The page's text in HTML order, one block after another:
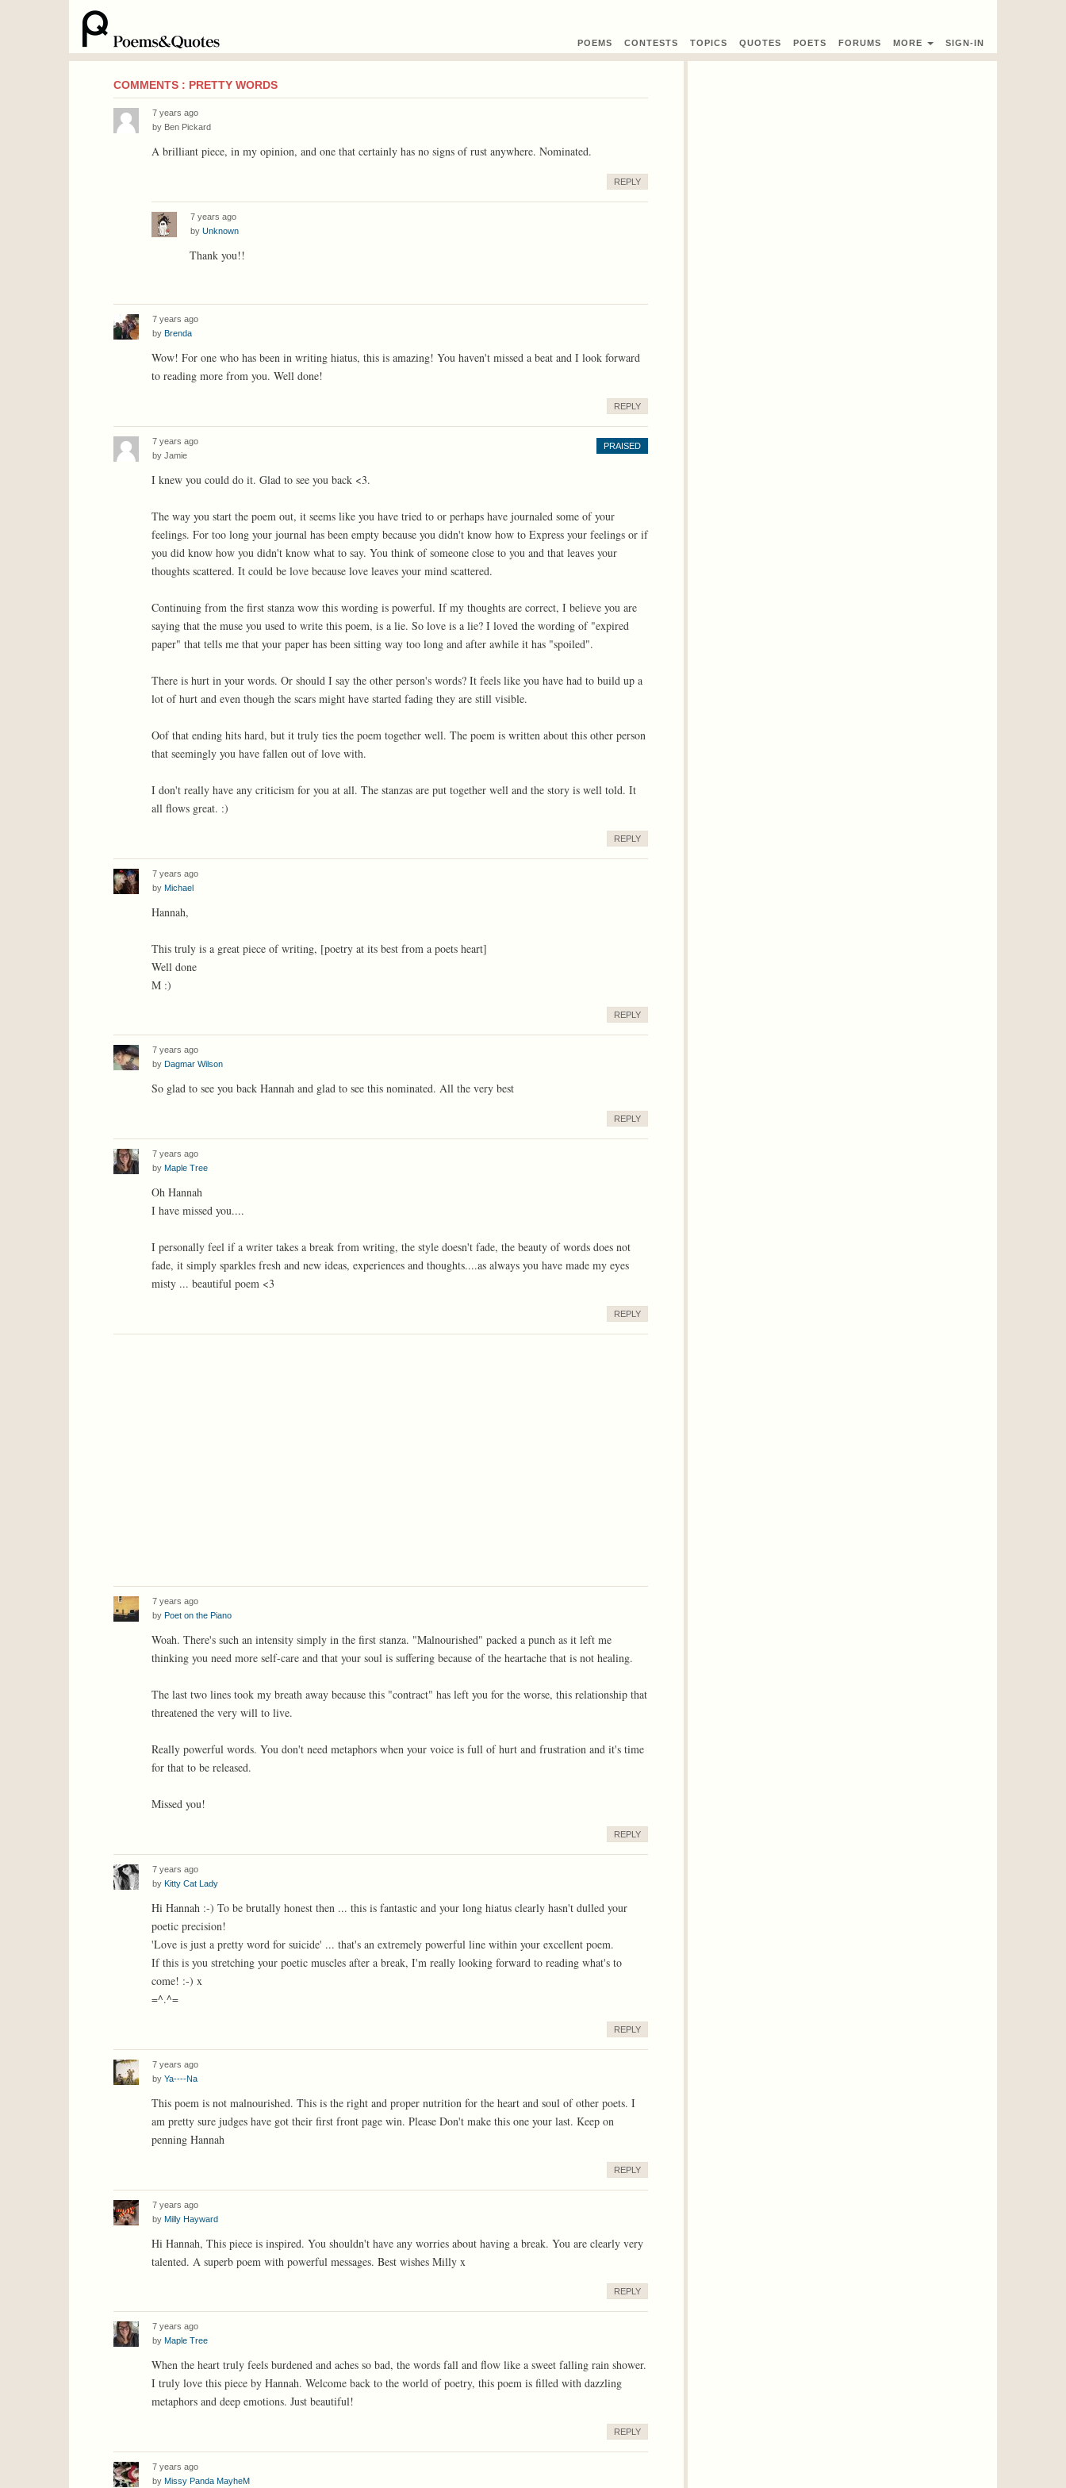
POEMS CONTESTS TOPICS QUOTES POETS FORUMS MORE SIGN-IN
COMMENTS : PRETTY WORDS
7 years ago
by Ben Pickard
A brilliant piece, in my opinion, and one that certainly has no signs of rust anywhere. Nominated.
REPLY
7 years ago
by Unknown
Thank you!!
7 years ago
by Brenda
Wow! For one who has been in writing hiatus, this is amazing! You haven't missed a beat and I look forward
to reading more from you. Well done!
REPLY
7 years ago
by Jamie
PRAISED
I knew you could do it. Glad to see you back <3.
The way you start the poem out, it seems like you have tried to or perhaps have journaled some of your
feelings. For too long your journal has been empty because you didn't know how to Express your feelings or if
you did know how you didn't know what to say. You think of someone close to you and that leaves your
thoughts scattered. It could be love because love leaves your mind scattered.
Continuing from the first stanza wow this wording is powerful. If my thoughts are correct, I believe you are
saying that the muse you used to write this poem, is a lie. So love is a lie? I loved the wording of "expired
paper" that tells me that your paper has been sitting way too long and after awhile it has "spoiled".
There is hurt in your words. Or should I say the other person's words? It feels like you have had to build up a
lot of hurt and even though the scars might have started fading they are still visible.
Oof that ending hits hard, but it truly ties the poem together well. The poem is written about this other person
that seemingly you have fallen out of love with.
I don't really have any criticism for you at all. The stanzas are put together well and the story is well told. It
all flows great. :)
REPLY
7 years ago
by Michael
Hannah,
This truly is a great piece of writing, [poetry at its best from a poets heart]
Well done
M :)
REPLY
7 years ago
by Dagmar Wilson
So glad to see you back Hannah and glad to see this nominated. All the very best
REPLY
7 years ago
by Maple Tree
Oh Hannah
I have missed you....
I personally feel if a writer takes a break from writing, the style doesn't fade, the beauty of words does not
fade, it simply sparkles fresh and new ideas, experiences and thoughts....as always you have made my eyes
misty ... beautiful poem <3
REPLY
7 years ago
by Poet on the Piano
Woah. There's such an intensity simply in the first stanza. "Malnourished" packed a punch as it left me
thinking you need more self-care and that your soul is suffering because of the heartache that is not healing.
The last two lines took my breath away because this "contract" has left you for the worse, this relationship that
threatened the very will to live.
Really powerful words. You don't need metaphors when your voice is full of hurt and frustration and it's time
for that to be released.
Missed you!
REPLY
7 years ago
by Kitty Cat Lady
Hi Hannah :-) To be brutally honest then ... this is fantastic and your long hiatus clearly hasn't dulled your
poetic precision!
'Love is just a pretty word for suicide' ... that's an extremely powerful line within your excellent poem.
If this is you stretching your poetic muscles after a break, I'm really looking forward to reading what's to
come! :-) x
=^.^=
REPLY
7 years ago
by Ya----Na
This poem is not malnourished. This is the right and proper nutrition for the heart and soul of other poets. I
am pretty sure judges have got their first front page win. Please Don't make this one your last. Keep on
penning Hannah
REPLY
7 years ago
by Milly Hayward
Hi Hannah, This piece is inspired. You shouldn't have any worries about having a break. You are clearly very
talented. A superb poem with powerful messages. Best wishes Milly x
REPLY
7 years ago
by Maple Tree
When the heart truly feels burdened and aches so bad, the words fall and flow like a sweet falling rain shower.
I truly love this piece by Hannah. Welcome back to the world of poetry, this poem is filled with dazzling
metaphors and deep emotions. Just beautiful!
REPLY
7 years ago
by Missy Panda MayheM